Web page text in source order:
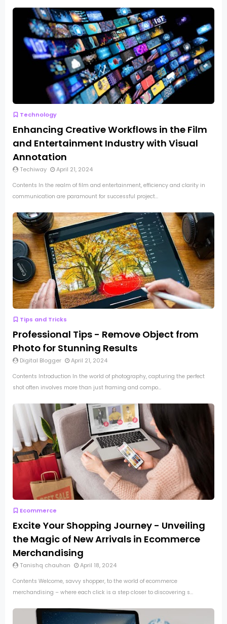
Technology
Enhancing Creative Workflows in the Film
and Entertainment Industry with Visual
Annotation
Techiway April 21, 2024
Contents In the realm of film and entertainment, efficiency and clarity in
communication are paramount for successful project...
Tips and Tricks
Professional Tips - Remove Object from
Photo for Stunning Results
Digital Blogger April 21, 2024
Contents Introduction In the world of photography, capturing the perfect
shot often involves more than just framing and compo...
Ecommerce
Excite Your Shopping Journey - Unveiling
the Magic of New Arrivals in Ecommerce
Merchandising
Tanishq chauhan April 18, 2024
Contents Welcome, savvy shopper, to the world of ecommerce
merchandising – where each click is a step closer to discovering s...